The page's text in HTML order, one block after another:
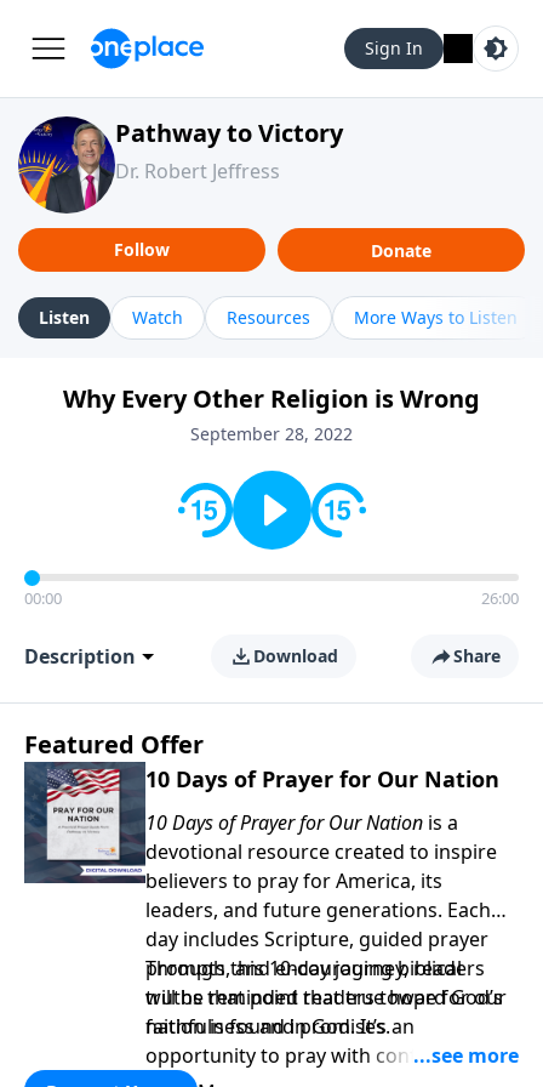
Sign In
Pathway to Victory
Dr. Robert Jeffress
Follow Donate
Listen Watch Resources More Ways to Listen
Why Every Other Religion is Wrong
September 28, 2022
00:00 26:00
Description Download Share
Featured Offer
10 Days of Prayer for Our Nation
10 Days of Prayer for Our Nation is a
devotional resource created to inspire
believers to pray for America, its
leaders, and future generations. Each
day includes Scripture, guided prayer
prompts, and encouraging biblical
truths that point readers toward God’s
faithfulness and promises.
Through this 10-day journey, readers
will be reminded that true hope for our
nation is found in God. It’s an
opportunity to pray with confidence,